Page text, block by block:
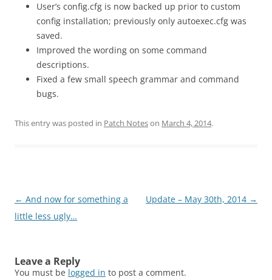
User’s config.cfg is now backed up prior to custom
config installation; previously only autoexec.cfg was
saved.
Improved the wording on some command
descriptions.
Fixed a few small speech grammar and command
bugs.
This entry was posted in Patch Noteson March 4, 2014.
Post
navigation
← And now for something a
little less ugly…
Update – May 30th, 2014 →
Leave a Reply
You must be logged in to post a comment.